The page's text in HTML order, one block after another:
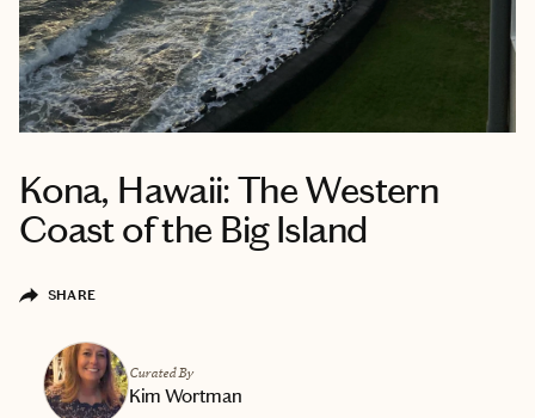
Kona, Hawaii: The Western
Coast of the Big Island
SHARE
Curated By
Kim Wortman